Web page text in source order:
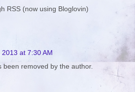
RSS (now using Bloglovin)
at 7:30 AM
been removed by the author.